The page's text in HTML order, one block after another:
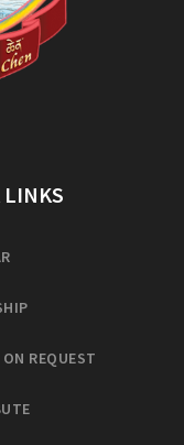
LINKS
ON REQUEST